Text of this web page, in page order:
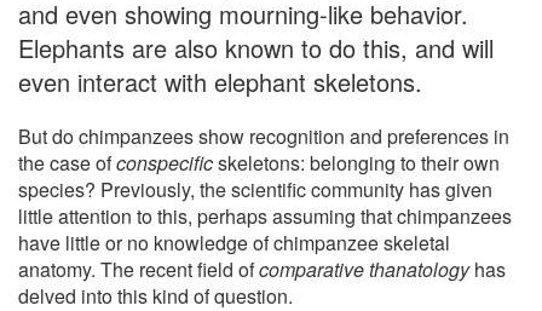
and even showing mourning-like behavior.
Elephants are also known to do this, and will
even interact with elephant skeletons.
But do chimpanzees show recognition and preferences in
the case ofconspecificskeletons: belonging to their own
species? Previously, the scientific community has given
little attention to this, perhaps assuming that chimpanzees
have little or no knowledge of chimpanzee skeletal
anatomy. The recent field ofcomparative thanatologyhas
delved into this kind of question.